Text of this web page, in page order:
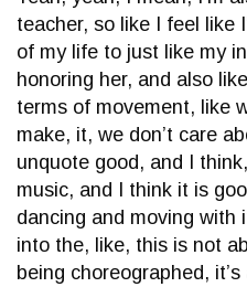
teacher, so like I feel like
of my life to just like my
honoring her, and also
terms of movement, like
make, it, we don’t care
unquote good, and I
music, and I think it is
dancing and moving with
into the, like, this is not
being choreographed,